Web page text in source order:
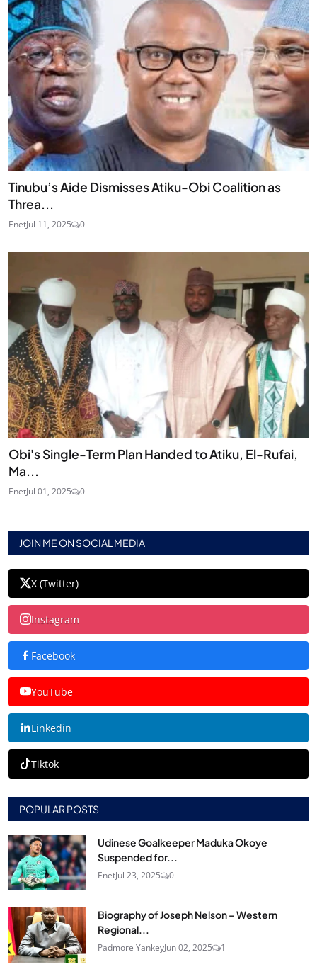
Tinubu’s Aide Dismisses Atiku-Obi Coalition as
Threa...
EnetJul 11, 2025 0
Obi's Single-Term Plan Handed to Atiku, El-Rufai,
Ma...
EnetJul 01, 2025 0
JOIN ME ON SOCIAL MEDIA
X (Twitter)
Instagram
Facebook
YouTube
Linkedin
Tiktok
POPULAR POSTS
Udinese Goalkeeper Maduka Okoye
Suspended for...
EnetJul 23, 2025 0
Biography of Joseph Nelson – Western
Regional...
Padmore YankeyJun 02, 2025 1